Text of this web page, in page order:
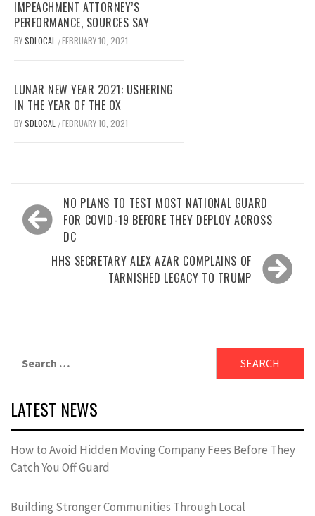
IMPEACHMENT ATTORNEY’S
PERFORMANCE, SOURCES SAY
BYSDLOCAL /FEBRUARY 10, 2021
LUNAR NEW YEAR 2021: USHERING
IN THE YEAR OF THE OX
BYSDLOCAL /FEBRUARY 10, 2021
Post
navigation
NO PLANS TO TEST MOST NATIONAL GUARD
FOR COVID-19 BEFORE THEY DEPLOY ACROSS
DC
HHS SECRETARY ALEX AZAR COMPLAINS OF
TARNISHED LEGACY TO TRUMP
LATEST NEWS
How to Avoid Hidden Moving Company Fees Before They
Catch You Off Guard
Building Stronger Communities Through Local